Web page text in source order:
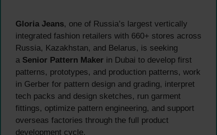
Gloria Jeans, one of Russia’s largest vertically
integrated fashion retailers with 660+ stores across
Russia, Kazakhstan, and Belarus, is seeking
a Senior Pattern Maker in Dubai to develop first
patterns, prototypes, and production patterns, work
in Gerber for pattern design and grading, interpret
tech packs and design sketches, run garment
fittings, optimize pattern engineering, and support
overseas factories through the full product
development cycle.